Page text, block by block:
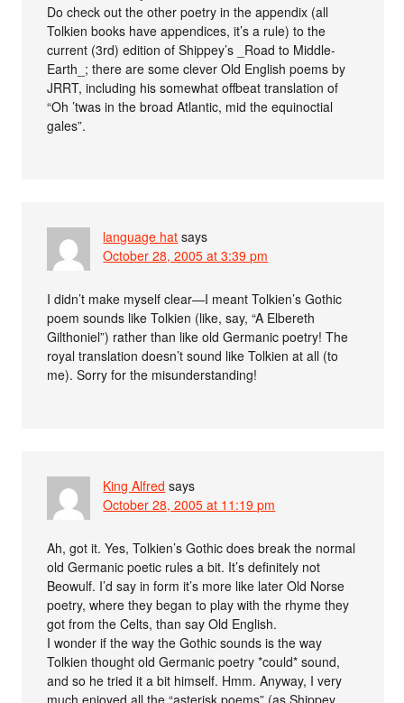
Do check out the other poetry in the appendix (all
Tolkien books have appendices, it’s a rule) to the
current (3rd) edition of Shippey’s _Road to Middle-
Earth_; there are some clever Old English poems by
JRRT, including his somewhat offbeat translation of
“Oh ’twas in the broad Atlantic, mid the equinoctial
gales”.
language hat says
October 28, 2005 at 3:39 pm
I didn’t make myself clear—I meant Tolkien’s Gothic
poem sounds like Tolkien (like, say, “A Elbereth
Gilthoniel”) rather than like old Germanic poetry! The
royal translation doesn’t sound like Tolkien at all (to
me). Sorry for the misunderstanding!
King Alfred says
October 28, 2005 at 11:19 pm
Ah, got it. Yes, Tolkien’s Gothic does break the normal
old Germanic poetic rules a bit. It’s definitely not
Beowulf. I’d say in form it’s more like later Old Norse
poetry, where they began to play with the rhyme they
got from the Celts, than say Old English.
I wonder if the way the Gothic sounds is the way
Tolkien thought old Germanic poetry *could* sound,
and so he tried it a bit himself. Hmm. Anyway, I very
much enjoyed all the “asterisk poems” (as Shippey